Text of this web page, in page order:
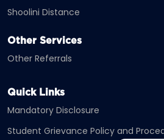
Shoolini Distance
Other Services
Other Referrals
Quick Links
Mandatory Disclosure
Student Grievance Policy and